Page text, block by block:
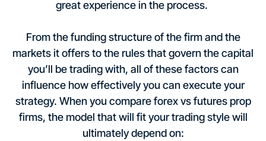
great experience in the process.
From the funding structure of the firm and the
markets it offers to the rules that govern the capital
you’ll be trading with, all of these factors can
influence how effectively you can execute your
strategy. When you compare forex vs futures prop
firms, the model that will fit your trading style will
ultimately depend on: